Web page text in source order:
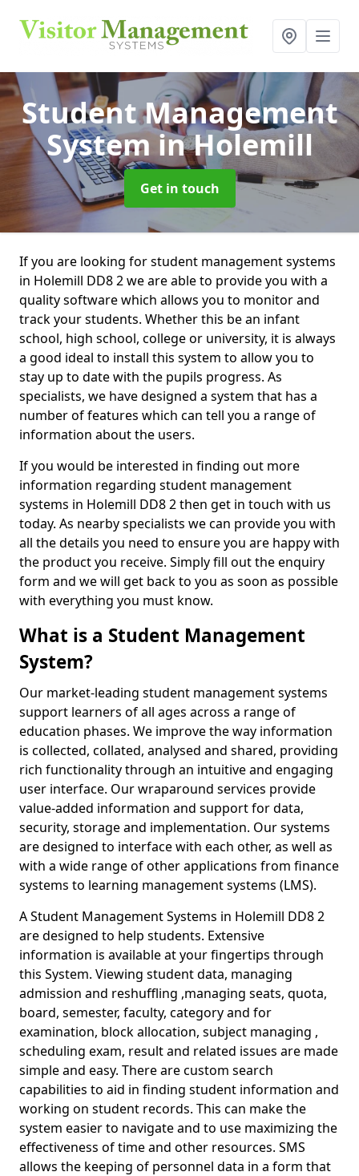
Student Management
Systemin Holemill
Get in touch
If you are looking for student management systems
in Holemill DD8 2 we are able to provide you with a
quality software which allows you to monitor and
track your students. Whether this be an infant
school, high school, college or university, it is always
a good ideal to install this system to allow you to
stay up to date with the pupils progress. As
specialists, we have designed a system that has a
number of features which can tell you a range of
information about the users.
If you would be interested in finding out more
information regarding student management
systems in Holemill DD8 2 then get in touch with us
today. As nearby specialists we can provide you with
all the details you need to ensure you are happy with
the product you receive. Simply fill out the enquiry
form and we will get back to you as soon as possible
with everything you must know.
What is a Student Management
System?
Our market-leading student management systems
support learners of all ages across a range of
education phases. We improve the way information
is collected, collated, analysed and shared, providing
rich functionality through an intuitive and engaging
user interface. Our wraparound services provide
value-added information and support for data,
security, storage and implementation. Our systems
are designed to interface with each other, as well as
with a wide range of other applications from finance
systems to learning management systems (LMS).
A Student Management Systems in Holemill DD8 2
are designed to help students. Extensive
information is available at your fingertips through
this System. Viewing student data, managing
admission and reshuffling ,managing seats, quota,
board, semester, faculty, category and for
examination, block allocation, subject managing ,
scheduling exam, result and related issues are made
simple and easy. There are custom search
capabilities to aid in finding student information and
working on student records. This can make the
system easier to navigate and to use maximizing the
effectiveness of time and other resources. SMS
allows the keeping of personnel data in a form that